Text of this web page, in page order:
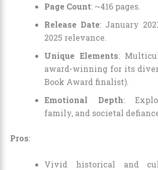
Page Count: ~416 pages.
Release Date: January
2025 relevance.
Unique Elements:
award-winning for its
Book Award finalist).
Emotional Depth:
family, and societal
Pros:
Vivid historical and